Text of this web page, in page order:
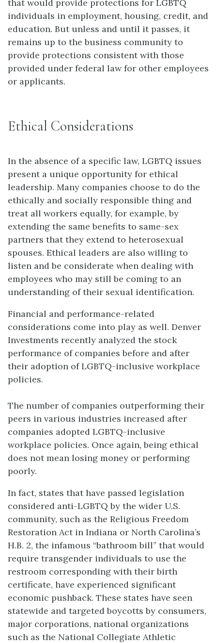
that would provide protections for LGBTQ
individuals in employment, housing, credit, and
education. But unless and until it passes, it
remains up to the business community to
provide protections consistent with those
provided under federal law for other employees
or applicants.
Ethical Considerations
In the absence of a specific law, LGBTQ issues
present a unique opportunity for ethical
leadership. Many companies choose to do the
ethically and socially responsible thing and
treat all workers equally, for example, by
extending the same benefits to same-sex
partners that they extend to heterosexual
spouses. Ethical leaders are also willing to
listen and be considerate when dealing with
employees who may still be coming to an
understanding of their sexual identification.
Financial and performance-related
considerations come into play as well. Denver
Investments recently analyzed the stock
performance of companies before and after
their adoption of LGBTQ-inclusive workplace
policies.
The number of companies outperforming their
peers in various industries increased after
companies adopted LGBTQ-inclusive
workplace policies. Once again, being ethical
does not mean losing money or performing
poorly.
In fact, states that have passed legislation
considered anti-LGBTQ by the wider U.S.
community, such as the Religious Freedom
Restoration Act in Indiana or North Carolina’s
H.B. 2, the infamous “bathroom bill” that would
require transgender individuals to use the
restroom corresponding with their birth
certificate, have experienced significant
economic pushback. These states have seen
statewide and targeted boycotts by consumers,
major corporations, national organizations
such as the National Collegiate Athletic